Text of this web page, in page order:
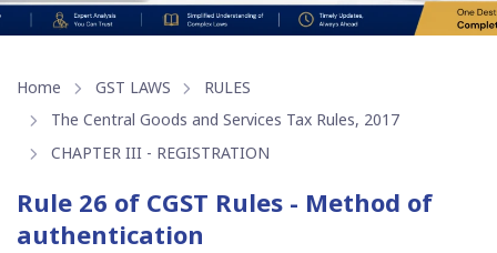
Home GST LAWS
RULES
The Central Goods and Services Tax Rules, 2017
CHAPTER III - REGISTRATION
Rule 26 of CGST Rules - Method of
authentication